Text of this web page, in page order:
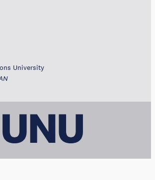
University